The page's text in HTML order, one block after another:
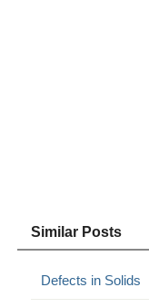
Similar Posts
Defects in Solids